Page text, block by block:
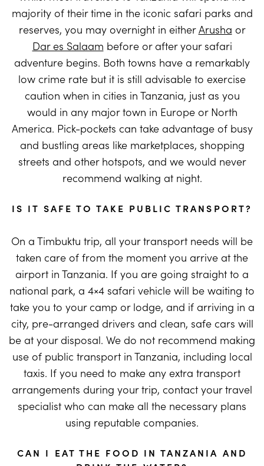
majority of their time in the iconic safari parks and
reserves, you may overnight in eitherArusha or
Dar es Salaam before or after your safari
adventure begins. Both towns have a remarkably
low crime rate but it is still advisable to exercise
caution when in cities in Tanzania, just as you
would in any major town in Europe or North
America. Pick-pockets can take advantage of busy
and bustling areas like marketplaces, shopping
streets and other hotspots, and we would never
recommend walking at night.
IS IT SAFE TO TAKE PUBLIC TRANSPORT?
On a Timbuktu trip, all your transport needs will be
taken care of from the moment you arrive at the
airport in Tanzania. If you are going straight to a
national park, a 4×4 safari vehicle will be waiting to
take you to your camp or lodge, and if arriving in a
city, pre-arranged drivers and clean, safe cars will
be at your disposal. We do not recommend making
use of public transport in Tanzania, including local
taxis. If you need to make any extra transport
arrangements during your trip, contact your travel
specialist who can make all the necessary plans
using reputable companies.
CAN I EAT THE FOOD IN TANZANIA AND